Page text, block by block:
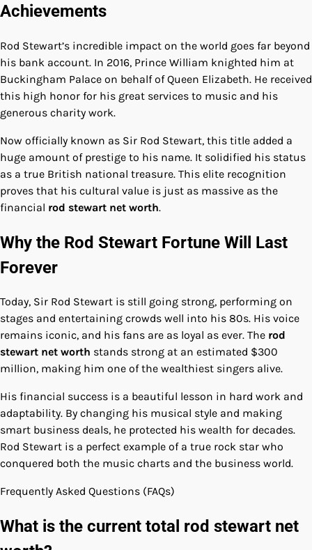
Achievements
Rod Stewart’s incredible impact on the world goes far beyond
his bank account. In 2016, Prince William knighted him at
Buckingham Palace on behalf of Queen Elizabeth. He received
this high honor for his great services to music and his
generous charity work.
Now officially known as Sir Rod Stewart, this title added a
huge amount of prestige to his name. It solidified his status
as a true British national treasure. This elite recognition
proves that his cultural value is just as massive as the
financial rod stewart net worth.
Why the Rod Stewart Fortune Will Last
Forever
Today, Sir Rod Stewart is still going strong, performing on
stages and entertaining crowds well into his 80s. His voice
remains iconic, and his fans are as loyal as ever. The rod
stewart net worth stands strong at an estimated $300
million, making him one of the wealthiest singers alive.
His financial success is a beautiful lesson in hard work and
adaptability. By changing his musical style and making
smart business deals, he protected his wealth for decades.
Rod Stewart is a perfect example of a true rock star who
conquered both the music charts and the business world.
Frequently Asked Questions (FAQs)
What is the current total rod stewart net